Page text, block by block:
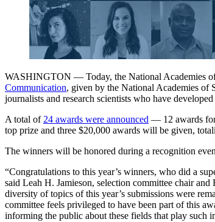
WASHINGTON — Today, the National Academies
Communication, given by the National Academies of
journalists and research scientists who have
A total of24 awards were announced — 12 awards for
top prize and three $20,000 awards will be given,
The winners will be honored during a recognition
“Congratulations to this year’s winners, who did a
said Leah H. Jamieson, selection committee chair
diversity of topics of this year’s submissions were
committee feels privileged to have been part of this
informing the public about these fields that play such